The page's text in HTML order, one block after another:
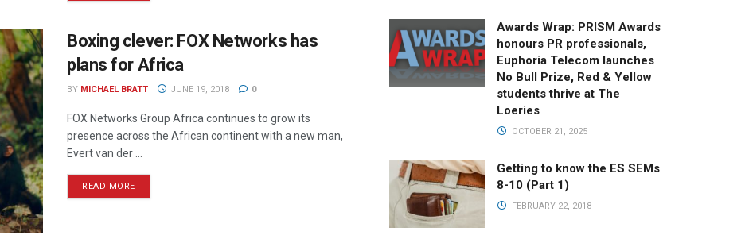
Boxing clever: FOX Networks has
plans for Africa
BY MICHAEL BRATT JUNE 19, 2018 0
FOX Networks Group Africa continues to grow its
presence across the African continent with a new man,
Evert van der ...
READ MORE
Awards Wrap: PRISM Awards
honours PR professionals,
Euphoria Telecom launches
No Bull Prize, Red & Yellow
students thrive at The
Loeries
OCTOBER 21, 2025
Getting to know the ES SEMs
8-10 (Part 1)
FEBRUARY 22, 2018